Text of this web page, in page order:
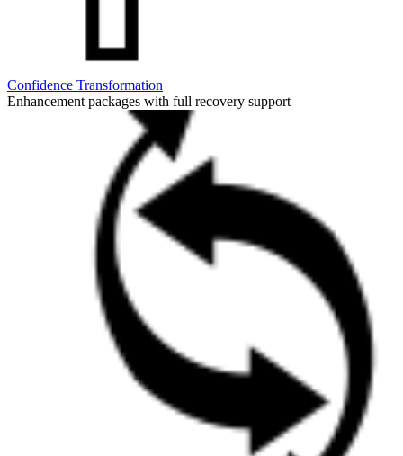
Confidence Transformation
Enhancement packages with full recovery support